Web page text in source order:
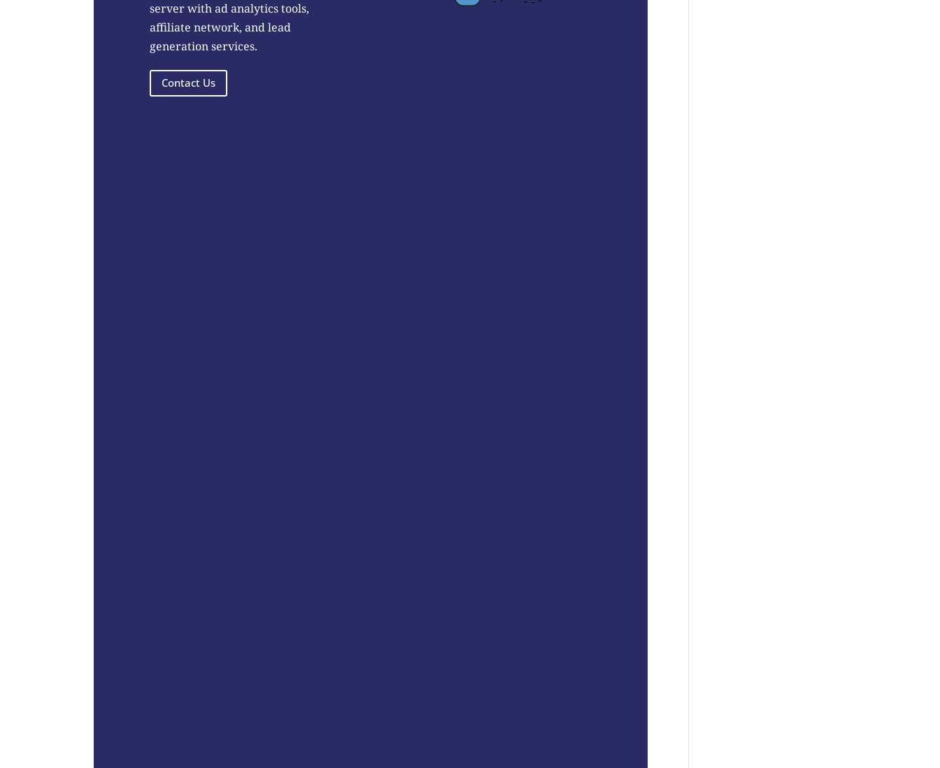
server with ad analytics tools,
affiliate network, and lead
generation services.
Contact Us